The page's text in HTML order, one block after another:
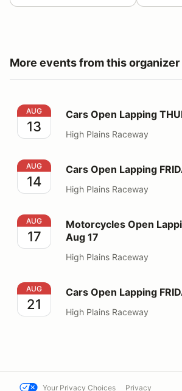
More events from this organizer
Cars Open Lapping THURSDAY
AUG
13
Cars Open Lapping
High Plains Raceway
Cars Open Lapping FRIDAY Aug 14
AUG
14
Cars Open Lapping
High Plains Raceway
Motorcycles Open Lapping
AUG
17
Motorcycles Open
Aug 17
High Plains Raceway
Cars Open Lapping FRIDAY Aug 21
AUG
21
Cars Open Lapping
High Plains Raceway
Your Privacy Choices Privacy